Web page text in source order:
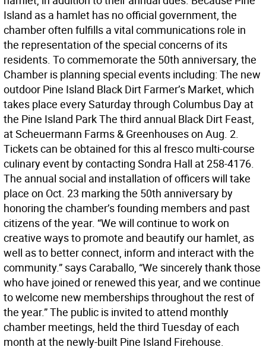
Island as a hamlet has no official government, the
chamber often fulfills a vital communications role in
the representation of the special concerns of its
residents. To commemorate the 50th anniversary, the
Chamber is planning special events including: The new
outdoor Pine Island Black Dirt Farmer’s Market, which
takes place every Saturday through Columbus Day at
the Pine Island Park The third annual Black Dirt Feast,
at Scheuermann Farms & Greenhouses on Aug. 2.
Tickets can be obtained for this al fresco multi-course
culinary event by contacting Sondra Hall at 258-4176.
The annual social and installation of officers will take
place on Oct. 23 marking the 50th anniversary by
honoring the chamber’s founding members and past
citizens of the year. “We will continue to work on
creative ways to promote and beautify our hamlet, as
well as to better connect, inform and interact with the
community.” says Caraballo, “We sincerely thank those
who have joined or renewed this year, and we continue
to welcome new memberships throughout the rest of
the year.” The public is invited to attend monthly
chamber meetings, held the third Tuesday of each
month at the newly-built Pine Island Firehouse.